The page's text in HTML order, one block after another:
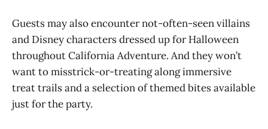
Guests may also encounter not-often-seen villains
and Disney characters dressed up for Halloween
throughout California Adventure. And they won’t
want to misstrick-or-treating along immersive
treat trails and a selection of themed bites available
just for the party.